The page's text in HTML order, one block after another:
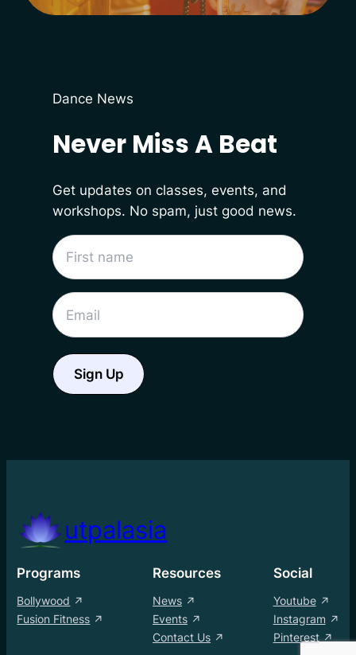
Dance News
Never Miss A Beat
Get updates on classes, events, and
workshops. No spam, just good news.
utpalasia
Programs
Bollywood
Fusion Fitness
Resources
News
Events
Contact Us
Social
Youtube
Instagram
Pinterest